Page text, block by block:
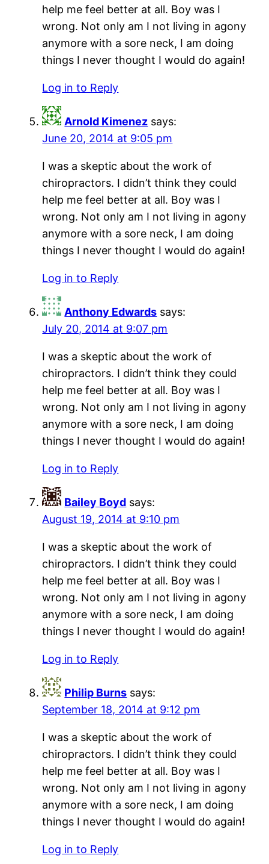
help me feel better at all. Boy was I
wrong. Not only am I not living in agony
anymore with a sore neck, I am doing
things I never thought I would do again!
Log in to Reply
Arnold Kimenez says:
June 20, 2014 at 9:05 pm
I was a skeptic about the work of
chiropractors. I didn’t think they could
help me feel better at all. Boy was I
wrong. Not only am I not living in agony
anymore with a sore neck, I am doing
things I never thought I would do again!
Log in to Reply
Anthony Edwards says:
July 20, 2014 at 9:07 pm
I was a skeptic about the work of
chiropractors. I didn’t think they could
help me feel better at all. Boy was I
wrong. Not only am I not living in agony
anymore with a sore neck, I am doing
things I never thought I would do again!
Log in to Reply
Bailey Boyd says:
August 19, 2014 at 9:10 pm
I was a skeptic about the work of
chiropractors. I didn’t think they could
help me feel better at all. Boy was I
wrong. Not only am I not living in agony
anymore with a sore neck, I am doing
things I never thought I would do again!
Log in to Reply
Philip Burns says:
September 18, 2014 at 9:12 pm
I was a skeptic about the work of
chiropractors. I didn’t think they could
help me feel better at all. Boy was I
wrong. Not only am I not living in agony
anymore with a sore neck, I am doing
things I never thought I would do again!
Log in to Reply